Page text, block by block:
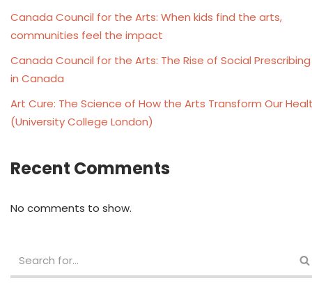
Canada Council for the Arts: When kids find the arts,
communities feel the impact
Canada Council for the Arts: The Rise of Social Prescribing
in Canada
Art Cure: The Science of How the Arts Transform Our
(University College London)
Recent Comments
No comments to show.